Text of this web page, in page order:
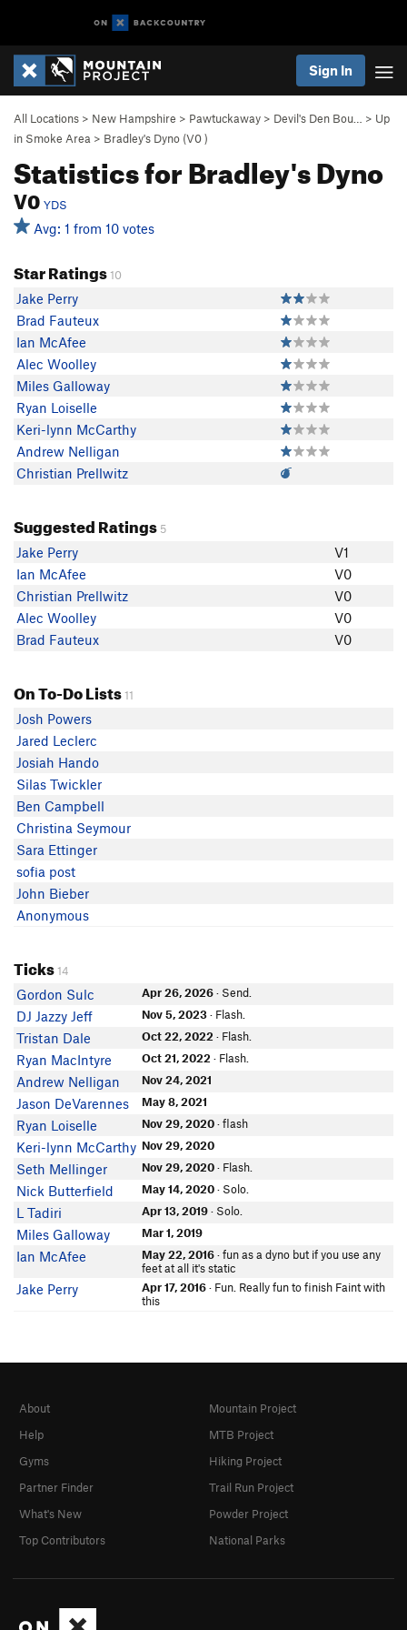
Sign In
All Locations > New Hampshire > Pawtuckaway > Devil's Den Bou… > Up
in Smoke Area > Bradley's Dyno (V0)
Statistics for Bradley's Dyno
V0 YDS
Avg: 1 from 10 votes
Star Ratings10
Jake Perry
Brad Fauteux
Ian McAfee
Alec Woolley
Miles Galloway
Ryan Loiselle
Keri-lynn McCarthy
Andrew Nelligan
Christian Prellwitz
Suggested Ratings 5
Jake Perry
V1
Ian McAfee
V0
Christian Prellwitz
V0
Alec Woolley
V0
Brad Fauteux
V0
On To-Do Lists11
Josh Powers
Jared Leclerc
Josiah Hando
Silas Twickler
Ben Campbell
Christina Seymour
Sara Ettinger
sofia post
John Bieber
Anonymous
Ticks14
Gordon Sulc Apr 26, 2026· Send.
DJ Jazzy Jeff Nov 5, 2023· Flash.
Tristan Dale Oct 22, 2022 · Flash.
Ryan MacIntyre Oct 21, 2022 · Flash.
Andrew Nelligan Nov 24, 2021
Jason DeVarennes May 8, 2021
Ryan Loiselle Nov 29, 2020· flash
Keri-lynn McCarthy Nov 29, 2020
Seth Mellinger Nov 29, 2020· Flash.
Nick Butterfield May 14, 2020· Solo.
L Tadiri Apr 13, 2019· Solo.
Miles Galloway Mar 1, 2019
Ian McAfee May 22, 2016· fun as a dyno but if you use any
feet at all it's static
Jake Perry Apr 17, 2016· Fun. Really fun to finish Faint with
this
About
Help
Gyms
Partner Finder
What's New
Top Contributors
Mountain Project
MTB Project
Hiking Project
Trail Run Project
Powder Project
National Parks